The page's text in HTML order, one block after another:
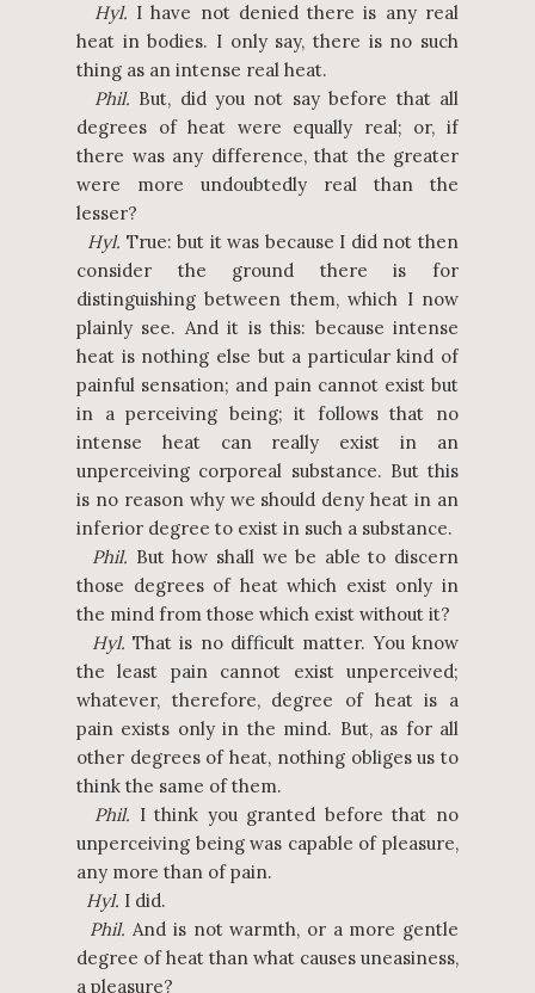
Hyl. I have not denied there is any real
heat in bodies. I only say, there is no such
thing as an intense real heat.
Phil. But, did you not say before that all
degrees of heat were equally real; or, if
there was any difference, that the greater
were more undoubtedly real than the
lesser?
Hyl. True: but it was because I did not then
consider the ground there is for
distinguishing between them, which I now
plainly see. And it is this: because intense
heat is nothing else but a particular kind of
painful sensation; and pain cannot exist but
in a perceiving being; it follows that no
intense heat can really exist in an
unperceiving corporeal substance. But this
is no reason why we should deny heat in an
inferior degree to exist in such a substance.
Phil. But how shall we be able to discern
those degrees of heat which exist only in
the mind from those which exist without it?
Hyl. That is no difficult matter. You know
the least pain cannot exist unperceived;
whatever, therefore, degree of heat is a
pain exists only in the mind. But, as for all
other degrees of heat, nothing obliges us to
think the same of them.
Phil. I think you granted before that no
unperceiving being was capable of pleasure,
any more than of pain.
Hyl. I did.
Phil. And is not warmth, or a more gentle
degree of heat than what causes uneasiness,
a pleasure?